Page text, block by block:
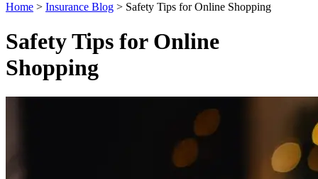
Home > Insurance Blog > Safety Tips for Online Shopping
Safety Tips for Online
Shopping